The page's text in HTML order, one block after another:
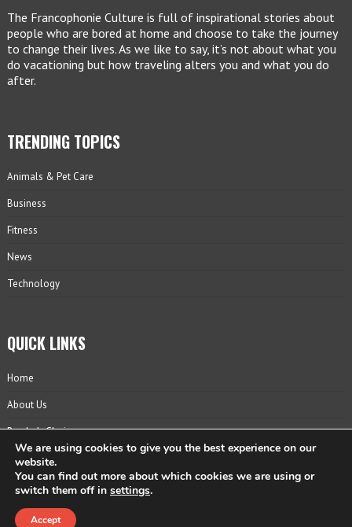
The Francophonie Culture is full of inspirational stories about
people who are bored at home and choose to take the journey
to change their lives. As we like to say, it’s not about what you
do vacationing but how traveling alters you and what you do
after.
TRENDING TOPICS
Animals & Pet Care
Business
Fitness
News
Technology
QUICK LINKS
Home
About Us
Reader’s Choice
Contact
Privacy Policy
We are using cookies to give you the best experience on our
website.
You can find out more about which cookies we are using or
switch them off in settings.
Accept